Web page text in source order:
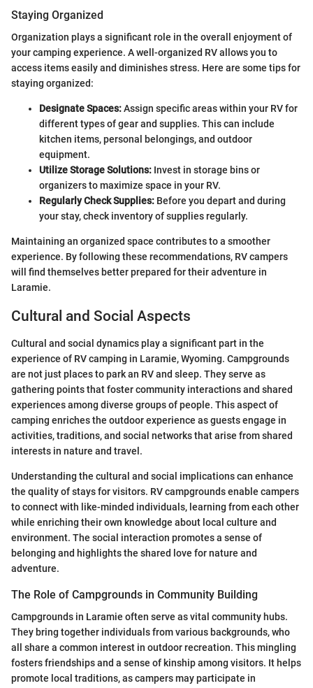
Staying Organized
Organization plays a significant role in the overall enjoyment of
your camping experience. A well-organized RV allows you to
access items easily and diminishes stress. Here are some tips for
staying organized:
Designate Spaces:Assign specific areas within your RV for
different types of gear and supplies. This can include
kitchen items, personal belongings, and outdoor
equipment.
Utilize Storage Solutions: Invest in storage bins or
organizers to maximize space in your RV.
Regularly Check Supplies: Before you depart and during
your stay, check inventory of supplies regularly.
Maintaining an organized space contributes to a smoother
experience. By following these recommendations, RV campers
will find themselves better prepared for their adventure in
Laramie.
Cultural and Social Aspects
Cultural and social dynamics play a significant part in the
experience of RV camping in Laramie, Wyoming. Campgrounds
are not just places to park an RV and sleep. They serve as
gathering points that foster community interactions and shared
experiences among diverse groups of people. This aspect of
camping enriches the outdoor experience as guests engage in
activities, traditions, and social networks that arise from shared
interests in nature and travel.
Understanding the cultural and social implications can enhance
the quality of stays for visitors. RV campgrounds enable campers
to connect with like-minded individuals, learning from each other
while enriching their own knowledge about local culture and
environment. The social interaction promotes a sense of
belonging and highlights the shared love for nature and
adventure.
The Role of Campgrounds in Community Building
Campgrounds in Laramie often serve as vital community hubs.
They bring together individuals from various backgrounds, who
all share a common interest in outdoor recreation. This mingling
fosters friendships and a sense of kinship among visitors. It helps
promote local traditions, as campers may participate in